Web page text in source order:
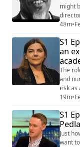
might
has
justice
as a
whole
48m•
S1
an
The
and
risk as
EU
early
per
19m•
S1
Just
want